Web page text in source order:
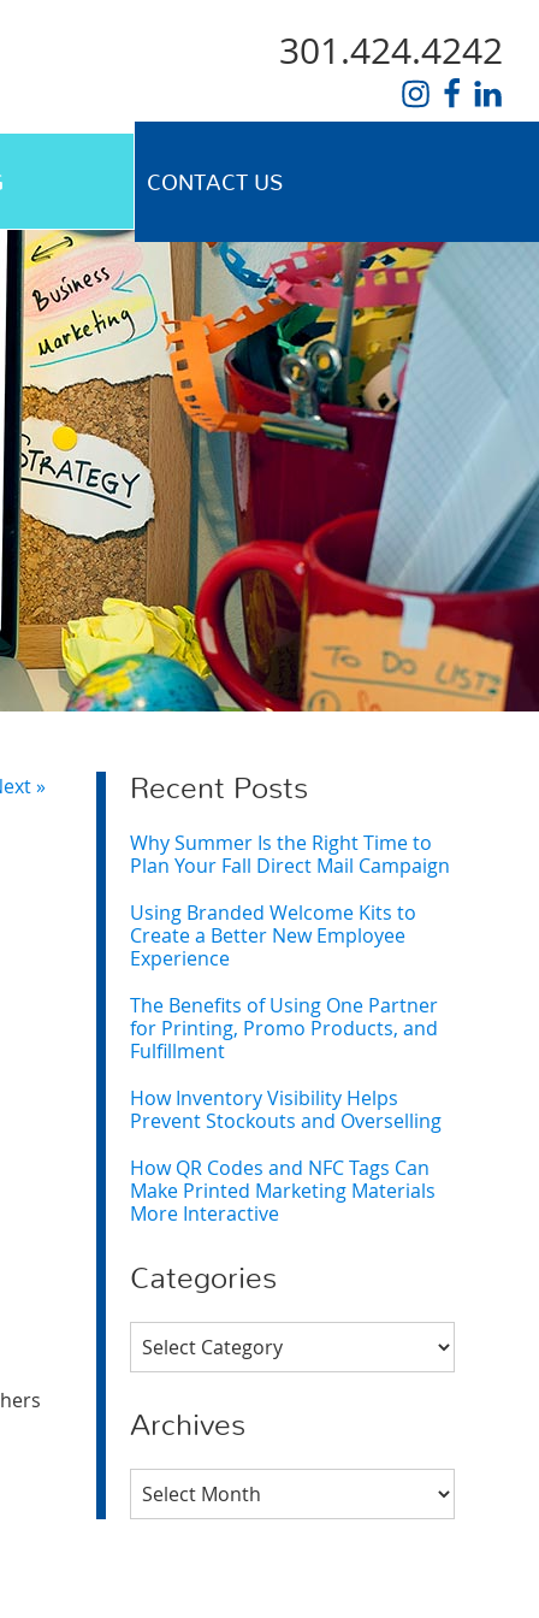
301.424.4242
CONTACT US
» Recent Posts
Why Summer Is the Right Time to
Plan Your Fall Direct Mail Campaign
Using Branded Welcome Kits to
Create a Better New Employee
Experience
The Benefits of Using One Partner
for Printing, Promo Products, and
Fulfillment
How Inventory Visibility Helps
Prevent Stockouts and Overselling
How QR Codes and NFC Tags Can
Make Printed Marketing Materials
More Interactive
Categories
Categories
Archives
Archives